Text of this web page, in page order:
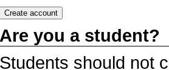
Are you a student?
Students should not